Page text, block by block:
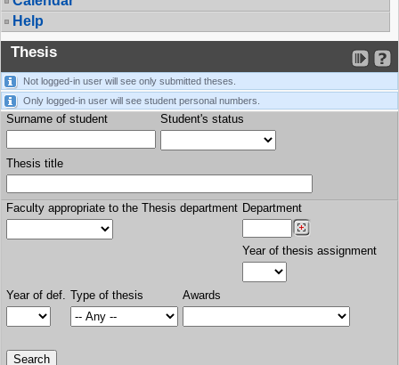
Help
Thesis
Not logged-in user will see only submitted theses.
Only logged-in user will see student personal numbers.
Surname of student Student's status
Thesis title
Faculty appropriate to the Thesis department Department
Year of thesis assignment
Year of def. Type of thesis Awards